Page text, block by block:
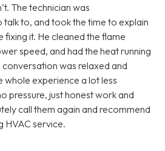
The technician was
to, and took the time to explain
fixing it. He cleaned the flame
speed, and had the heat running
was relaxed and
whole experience a lot less
pressure, just honest work and
call them again and recommend
HVAC service.